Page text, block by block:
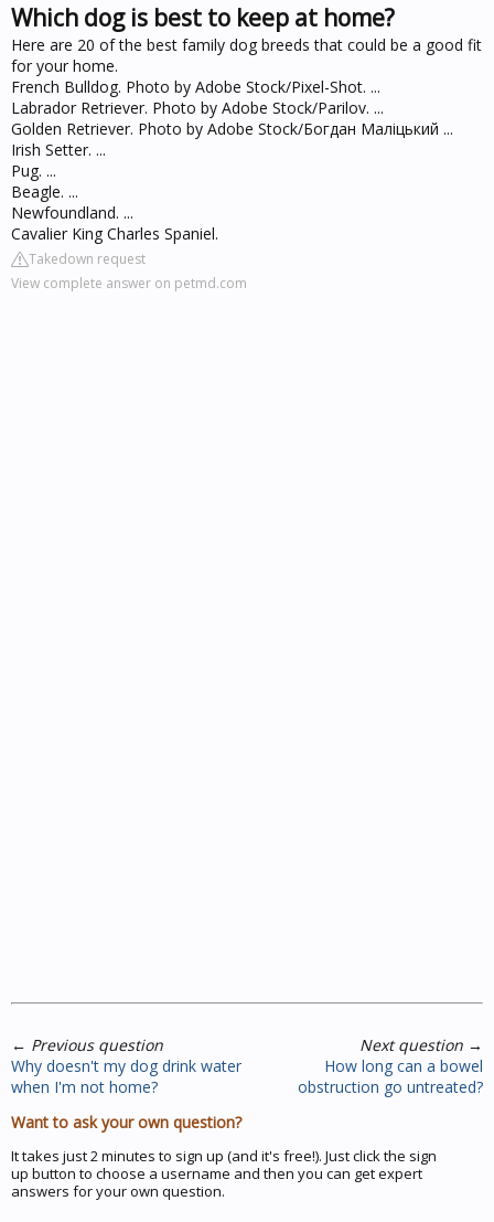
Which dog is best to keep at home?
Here are 20 of the best family dog breeds that could be a good fit
for your home.
French Bulldog. Photo by Adobe Stock/Pixel-Shot. ...
Labrador Retriever. Photo by Adobe Stock/Parilov. ...
Golden Retriever. Photo by Adobe Stock/Богдан Маліцький ...
Irish Setter. ...
Pug. ...
Beagle. ...
Newfoundland. ...
Cavalier King Charles Spaniel.
Takedown request
View complete answer on petmd.com
← Previous question
Why doesn't my dog drink water
when I'm not home?
Next question →
How long can a bowel
obstruction go untreated?
Want to ask your own question?
It takes just 2 minutes to sign up (and it's free!). Just click the sign
up button to choose a username and then you can get expert
answers for your own question.